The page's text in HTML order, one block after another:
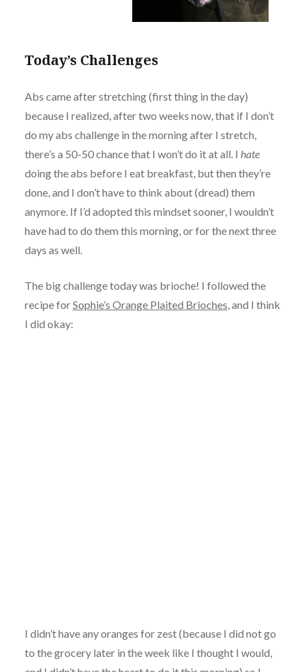
Today’s Challenges
Abs came after stretching (first thing in the day)
because I realized, after two weeks now, that if I don’t
do my abs challenge in the morning after I stretch,
there’s a 50-50 chance that I won’t do it at all. I hate
doing the abs before I eat breakfast, but then they’re
done, and I don’t have to think about (dread) them
anymore. If I’d adopted this mindset sooner, I wouldn’t
have had to do them this morning, or for the next three
days as well.
The big challenge today was brioche! I followed the
recipe forSophie’s Orange Plaited Brioches, and I think
I did okay:
I didn’t have any oranges for zest (because I did not go
to the grocery later in the week like I thought I would,